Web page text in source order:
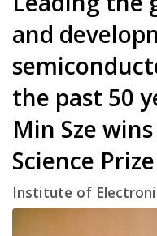
and
the past 50
Min Sze
Science Prize
Institute of